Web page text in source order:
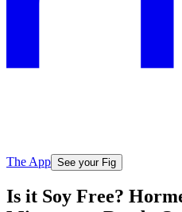
The App See your Fig
Is it Soy Free?